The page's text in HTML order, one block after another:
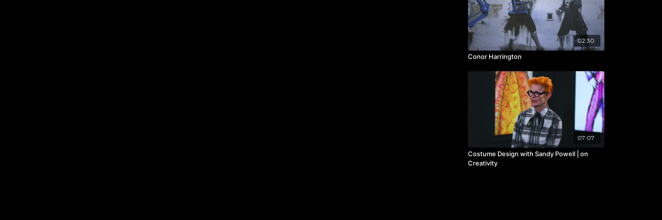
02:30
Conor Harrington
07:07
Costume Design with Sandy Powell | on
Creativity